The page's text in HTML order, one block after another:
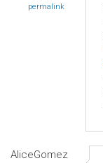
permalink
AliceGomez